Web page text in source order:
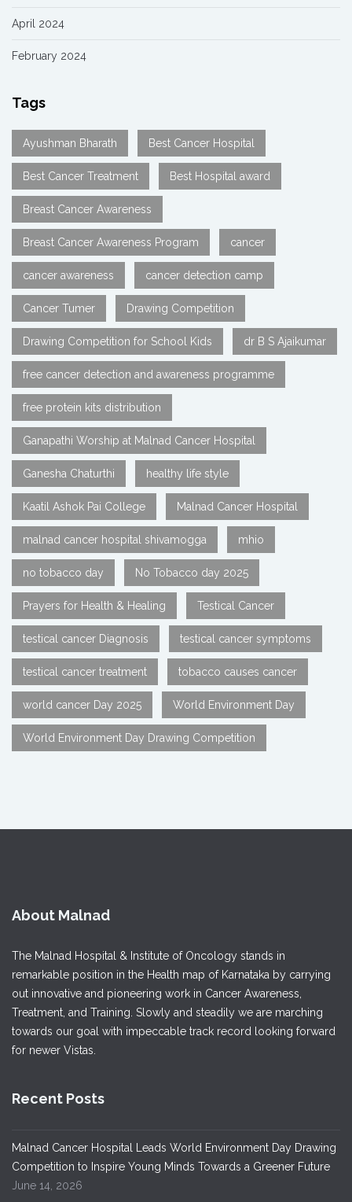
April 2024
February 2024
Tags
Ayushman Bharath Best Cancer Hospital
Best Cancer Treatment Best Hospital award
Breast Cancer Awareness
Breast Cancer Awareness Program cancer
cancer awareness cancer detection camp
Cancer Tumer Drawing Competition
Drawing Competition for School Kids dr B S Ajaikumar
free cancer detection and awareness programme
free protein kits distribution
Ganapathi Worship at Malnad Cancer Hospital
Ganesha Chaturthi healthy life style
Kaatil Ashok Pai College Malnad Cancer Hospital
malnad cancer hospital shivamogga mhio
no tobacco day No Tobacco day 2025
Prayers for Health & Healing Testical Cancer
testical cancer Diagnosis testical cancer symptoms
testical cancer treatment tobacco causes cancer
world cancer Day 2025 World Environment Day
World Environment Day Drawing Competition
About Malnad
The Malnad Hospital & Institute of Oncology stands in
remarkable position in the Health map of Karnataka by carrying
out innovative and pioneering work in Cancer Awareness,
Treatment, and Training. Slowly and steadily we are marching
towards our goal with impeccable track record looking forward
for newer Vistas.
Recent Posts
Malnad Cancer Hospital Leads World Environment Day Drawing
Competition to Inspire Young Minds Towards a Greener Future
June 14, 2026